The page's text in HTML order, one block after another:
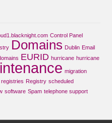
Control Panel
Domains Dublin Email
EURID hurricane hurricane
migration
registries Registry scheduled
software Spam telephone support